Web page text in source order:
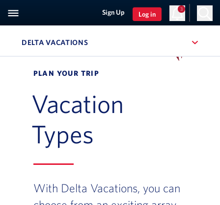
Sign Up Log in
3
DELTA VACATIONS
PLAN YOUR TRIP
Vacation
Types
With Delta Vacations, you can